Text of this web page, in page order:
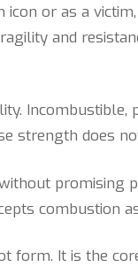
or as a
and
Incombustible,
strength does
promising
combustion
form. It is the